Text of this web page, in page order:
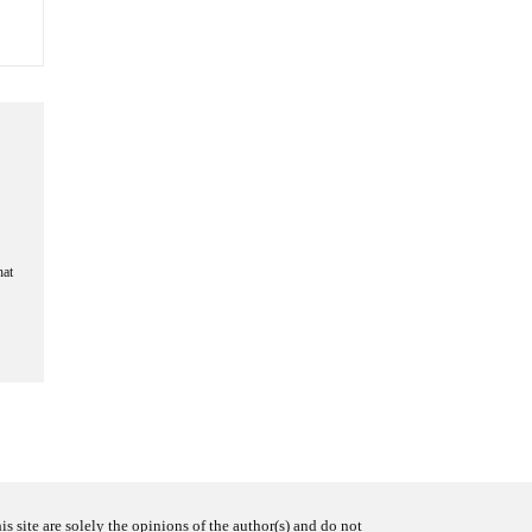
site are solely the opinions of the author(s) and do not